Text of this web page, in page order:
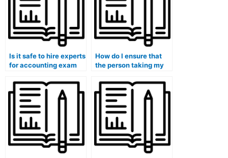
Is it safe to hire experts
for accounting exam
How do I ensure that
the person taking my
capable of adapting to
different online
learning management
systems?